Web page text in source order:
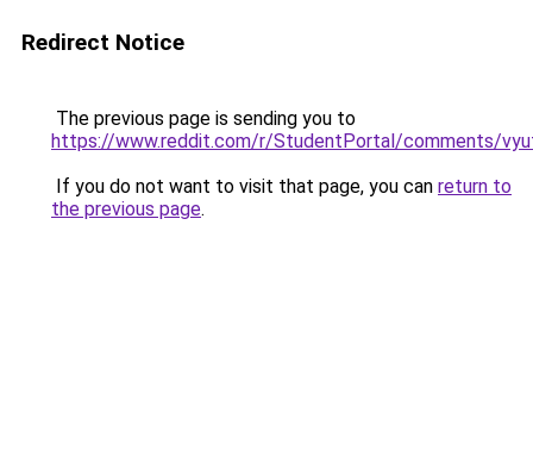
Redirect Notice
The previous page is sending you to
https://www.reddit.com/r/StudentPortal/comments/
If you do not want to visit that page, you can return to
the previous page.